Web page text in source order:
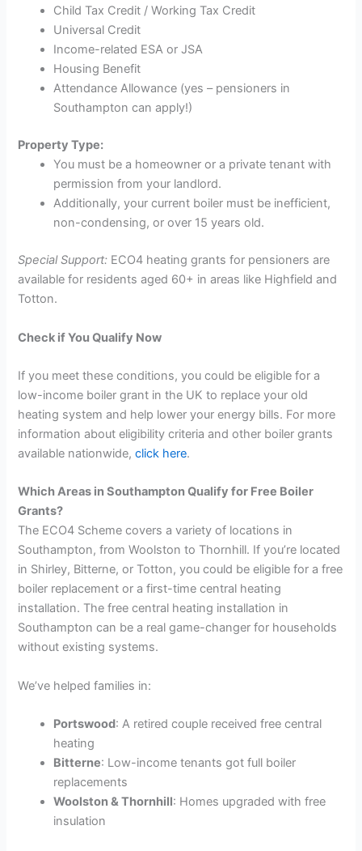
Child Tax Credit / Working Tax Credit
Universal Credit
Income-related ESA or JSA
Housing Benefit
Attendance Allowance (yes – pensioners in
Southampton can apply!)
Property Type:
You must be a homeowner or a private tenant with
permission from your landlord.
Additionally, your current boiler must be inefficient,
non-condensing, or over 15 years old.
Special Support: ECO4 heating grants for pensioners are
available for residents aged 60+ in areas like Highfield and
Totton.
Check if You Qualify Now
If you meet these conditions, you could be eligible for a
low-income boiler grant in the UK to replace your old
heating system and help lower your energy bills. For more
information about eligibility criteria and other boiler grants
available nationwide,click here.
Which Areas in Southampton Qualify for Free Boiler
Grants?
The ECO4 Scheme covers a variety of locations in
Southampton, from Woolston to Thornhill. If you’re located
in Shirley, Bitterne, or Totton, you could be eligible for a free
boiler replacement or a first-time central heating
installation. The free central heating installation in
Southampton can be a real game-changer for households
without existing systems.
We’ve helped families in:
Portswood: A retired couple received free central
heating
Bitterne: Low-income tenants got full boiler
replacements
Woolston & Thornhill: Homes upgraded with free
insulation